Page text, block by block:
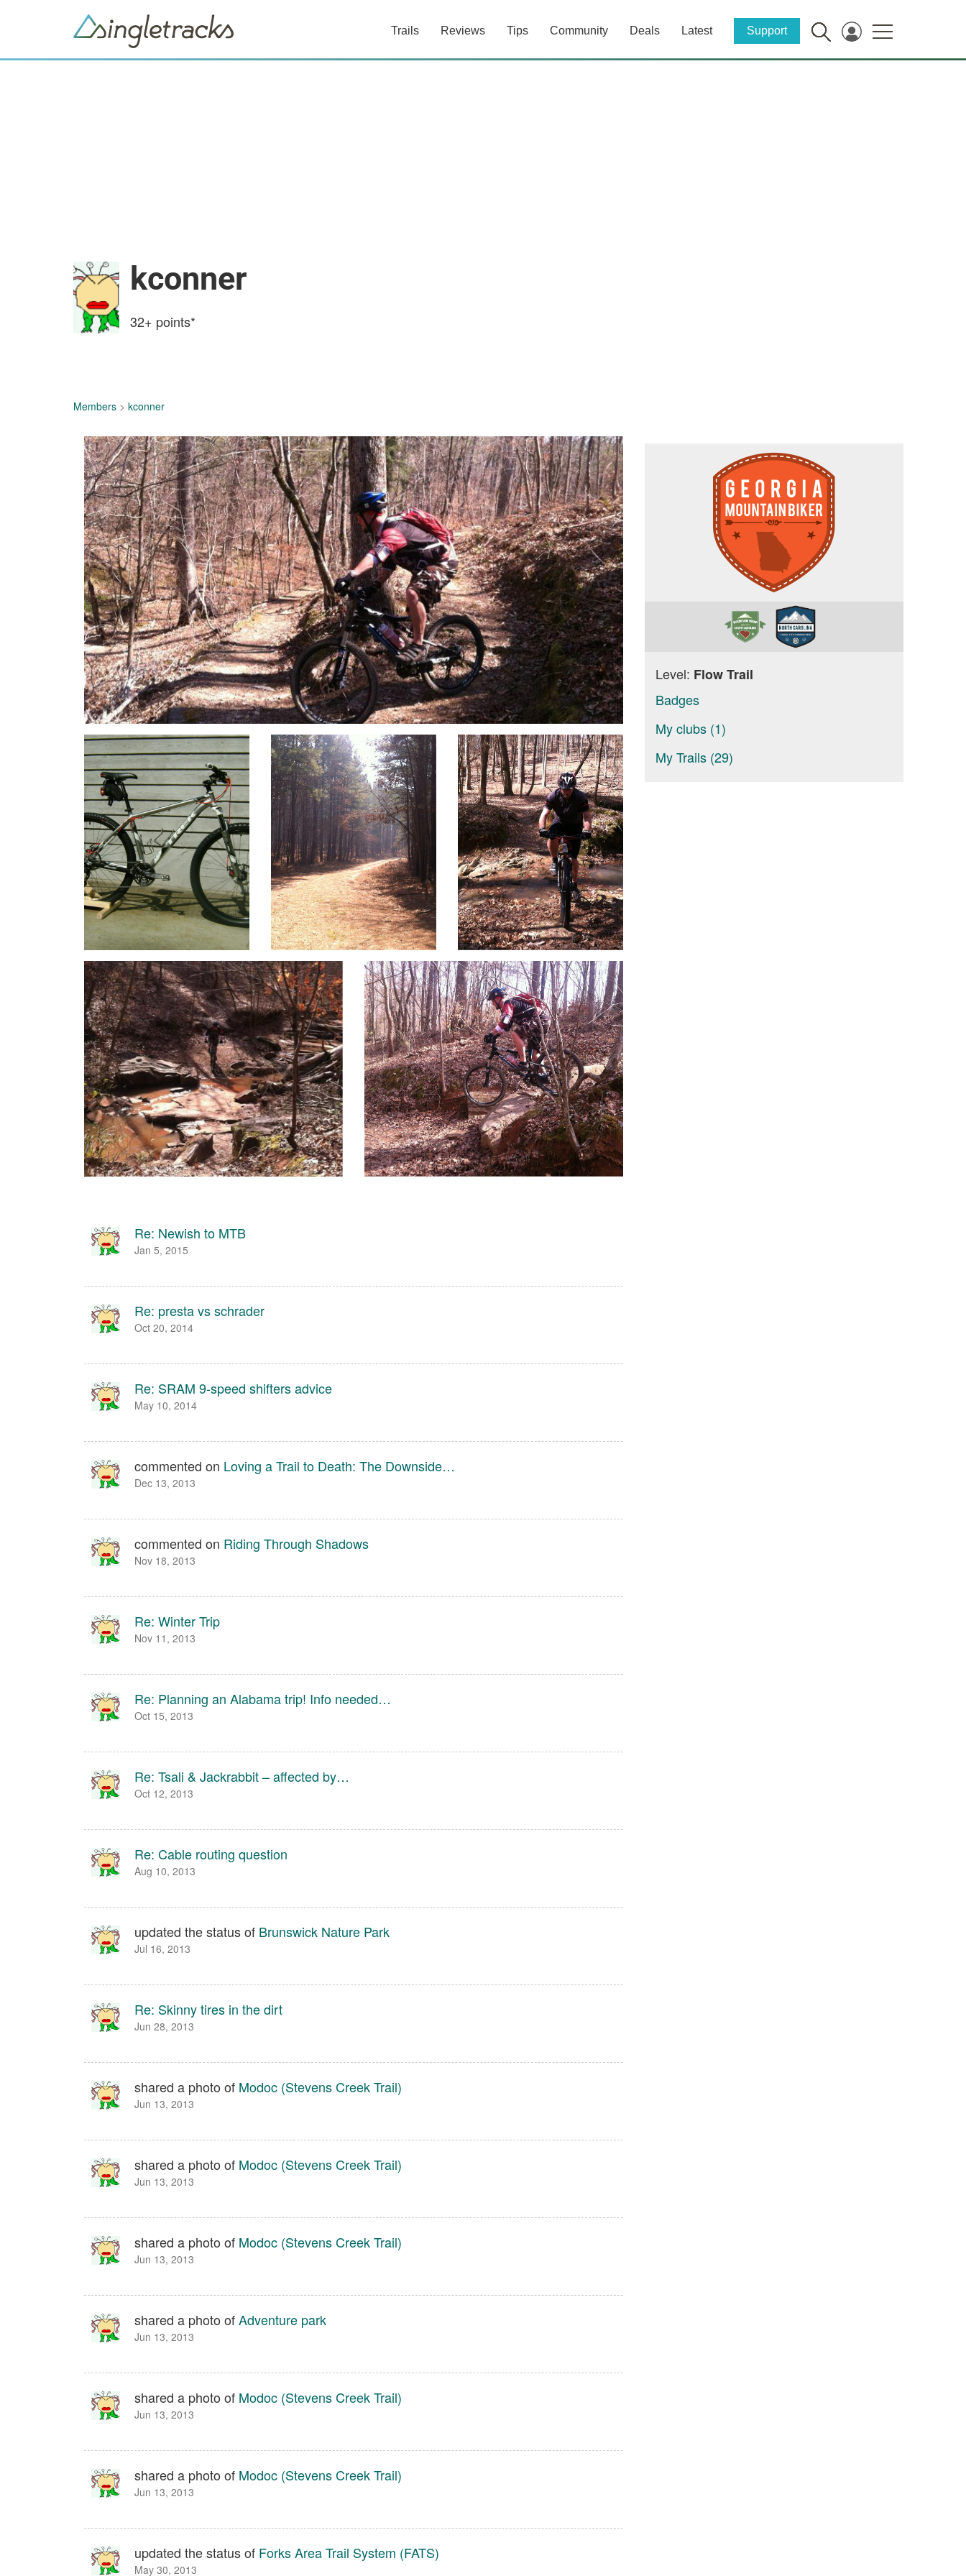
Trails Reviews Tips Community Deals Latest Support
kconner
32+ points*
Members > kconner
Re: Newish to MTB
Jan 5, 2015
Re: presta vs schrader
Oct 20, 2014
Re: SRAM 9-speed shifters advice
May 10, 2014
commented on Loving a Trail to Death: The Downside…
Dec 13, 2013
commented on Riding Through Shadows
Nov 18, 2013
Re: Winter Trip
Nov 11, 2013
Re: Planning an Alabama trip! Info needed…
Oct 15, 2013
Re: Tsali & Jackrabbit – affected by…
Oct 12, 2013
Re: Cable routing question
Aug 10, 2013
updated the status of Brunswick Nature Park
Jul 16, 2013
Re: Skinny tires in the dirt
Jun 28, 2013
shared a photo of Modoc (Stevens Creek Trail)
Jun 13, 2013
shared a photo of Modoc (Stevens Creek Trail)
Jun 13, 2013
shared a photo of Modoc (Stevens Creek Trail)
Jun 13, 2013
shared a photo ofAdventure park
Jun 13, 2013
shared a photo of Modoc (Stevens Creek Trail)
Jun 13, 2013
shared a photo of Modoc (Stevens Creek Trail)
Jun 13, 2013
updated the status of Forks Area Trail System (FATS)
May 30, 2013
Level: Flow Trail
Badges
My clubs (1)
My Trails (29)